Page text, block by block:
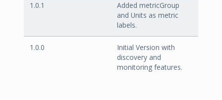
1.0.1
Added metricGroup
and Units as metric
labels.
1.0.0
Initial Version with
discovery and
monitoring features.